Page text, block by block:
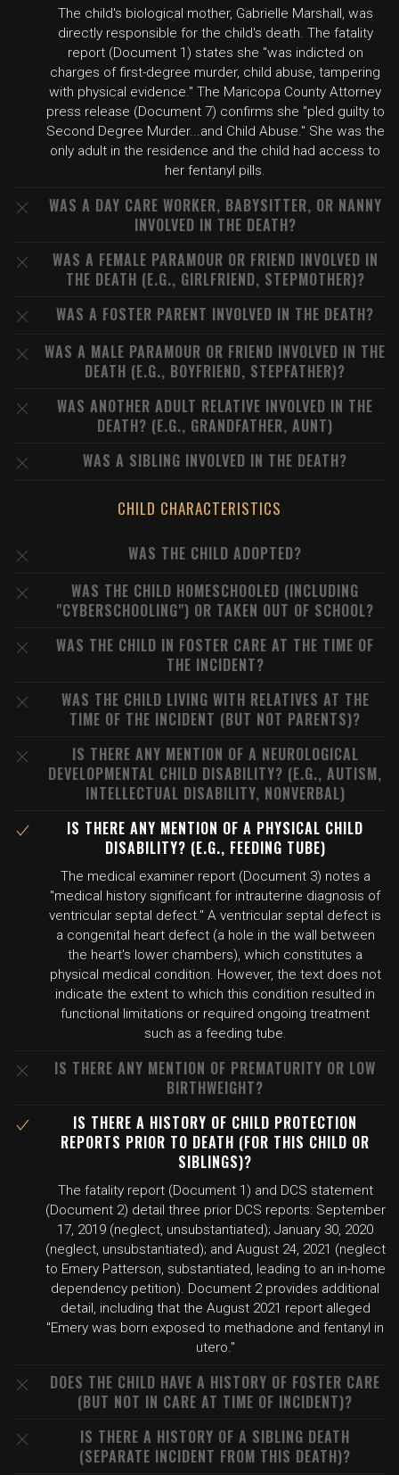
The child's biological mother, Gabrielle Marshall, was
directly responsible for the child's death. The fatality
report (Document 1) states she "was indicted on
charges of first-degree murder, child abuse, tampering
with physical evidence." The Maricopa County Attorney
press release (Document 7) confirms she "pled guilty to
Second Degree Murder...and Child Abuse." She was the
only adult in the residence and the child had access to
her fentanyl pills.
WAS A DAY CARE WORKER, BABYSITTER, OR NANNY
INVOLVED IN THE DEATH?
WAS A FEMALE PARAMOUR OR FRIEND INVOLVED IN
THE DEATH (E.G., GIRLFRIEND, STEPMOTHER)?
WAS A FOSTER PARENT INVOLVED IN THE DEATH?
WAS A MALE PARAMOUR OR FRIEND INVOLVED IN THE
DEATH (E.G., BOYFRIEND, STEPFATHER)?
WAS ANOTHER ADULT RELATIVE INVOLVED IN THE
DEATH? (E.G., GRANDFATHER, AUNT)
WAS A SIBLING INVOLVED IN THE DEATH?
CHILD CHARACTERISTICS
WAS THE CHILD ADOPTED?
WAS THE CHILD HOMESCHOOLED (INCLUDING
"CYBERSCHOOLING") OR TAKEN OUT OF SCHOOL?
WAS THE CHILD IN FOSTER CARE AT THE TIME OF
THE INCIDENT?
WAS THE CHILD LIVING WITH RELATIVES AT THE
TIME OF THE INCIDENT (BUT NOT PARENTS)?
IS THERE ANY MENTION OF A NEUROLOGICAL
DEVELOPMENTAL CHILD DISABILITY? (E.G., AUTISM,
INTELLECTUAL DISABILITY, NONVERBAL)
IS THERE ANY MENTION OF A PHYSICAL CHILD
DISABILITY? (E.G., FEEDING TUBE)
The medical examiner report (Document 3) notes a
"medical history significant for intrauterine diagnosis of
ventricular septal defect." A ventricular septal defect is
a congenital heart defect (a hole in the wall between
the heart's lower chambers), which constitutes a
physical medical condition. However, the text does not
indicate the extent to which this condition resulted in
functional limitations or required ongoing treatment
such as a feeding tube.
IS THERE ANY MENTION OF PREMATURITY OR LOW
BIRTHWEIGHT?
IS THERE A HISTORY OF CHILD PROTECTION
REPORTS PRIOR TO DEATH (FOR THIS CHILD OR
SIBLINGS)?
The fatality report (Document 1) and DCS statement
(Document 2) detail three prior DCS reports: September
17, 2019 (neglect, unsubstantiated); January 30, 2020
(neglect, unsubstantiated); and August 24, 2021 (neglect
to Emery Patterson, substantiated, leading to an in-home
dependency petition). Document 2 provides additional
detail, including that the August 2021 report alleged
"Emery was born exposed to methadone and fentanyl in
utero."
DOES THE CHILD HAVE A HISTORY OF FOSTER CARE
(BUT NOT IN CARE AT TIME OF INCIDENT)?
IS THERE A HISTORY OF A SIBLING DEATH
(SEPARATE INCIDENT FROM THIS DEATH)?